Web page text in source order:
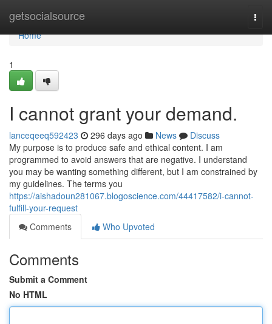
getsocialsource
Home
Home
1
I cannot grant your demand.
lanceqeeq592423 296 days ago News
Discuss
My purpose is to produce safe and ethical content. I am
programmed to avoid answers that are negative. I understand
you may be wanting something different, but I am constrained by
my guidelines. The terms you
https://aishadoun281067.blogoscience.com/44417582/i-cannot-
fulfill-your-request
Comments
Who Upvoted
Comments
Submit a Comment
No HTML